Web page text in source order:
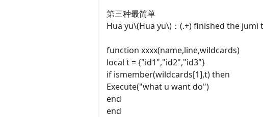
第三种最简单
Hua yu\(Hua yu\)：(.+) finished the jumi
function xxxx(name,line,wildcards)
local t = {"id1","id2","id3"}
if ismember(wildcards[1],t) then
Execute("what u want do")
end
end